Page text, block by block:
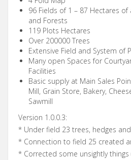
96 Fields of 1 – 87 Hectares
and Forests
119 Plots Hectares
Over 200000 Trees
Extensive Field and System of
Many open Spaces for
Facilities
Basic supply at Main Sales
Mill, Grain Store, Bakery,
Sawmill
Version 1.0.0.3:
* Under field 23 trees, hedges
* Connection to field 25 created
* Corrected some unsightly